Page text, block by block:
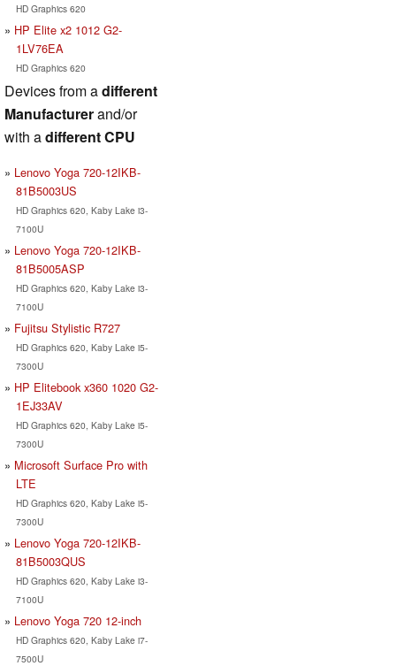
HD Graphics 620
HP Elite x2 1012 G2-
1LV76EA
HD Graphics 620
Devices from adifferent
Manufacturerand/or
with adifferent CPU
Lenovo Yoga 720-12IKB-
81B5003US
HD Graphics 620, Kaby Lake i3-
7100U
Lenovo Yoga 720-12IKB-
81B5005ASP
HD Graphics 620, Kaby Lake i3-
7100U
Fujitsu Stylistic R727
HD Graphics 620, Kaby Lake i5-
7300U
HP Elitebook x360 1020 G2-
1EJ33AV
HD Graphics 620, Kaby Lake i5-
7300U
Microsoft Surface Pro with
LTE
HD Graphics 620, Kaby Lake i5-
7300U
Lenovo Yoga 720-12IKB-
81B5003QUS
HD Graphics 620, Kaby Lake i3-
7100U
Lenovo Yoga 720 12-inch
HD Graphics 620, Kaby Lake i7-
7500U